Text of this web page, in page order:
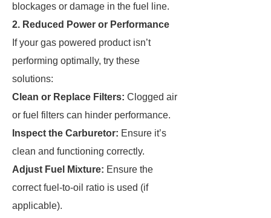
blockages or damage in the fuel line.
2. Reduced Power or Performance
If your gas powered product isn’t
performing optimally, try these
solutions:
Clean or Replace Filters: Clogged air
or fuel filters can hinder performance.
Inspect the Carburetor: Ensure it’s
clean and functioning correctly.
Adjust Fuel Mixture: Ensure the
correct fuel-to-oil ratio is used (if
applicable).